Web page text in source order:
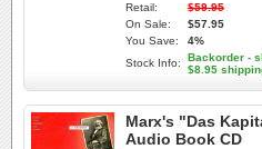
Retail:
$59.95
On Sale:
$57.95
You Save:
4%
Stock Info:
Backorder -
$8.95
Marx's "Das
Audio Book CD